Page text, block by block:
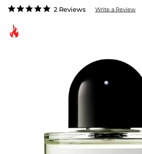
5.0
2 Reviews Write a Review